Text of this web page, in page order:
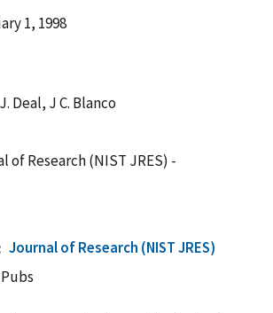
1, 1998
Deal, J C. Blanco
of Research (NIST JRES) -
Journal of Research (NIST JRES)